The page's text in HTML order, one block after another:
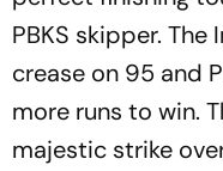
PBKS skipper.
crease on 95 and
more runs to win.
majestic strike